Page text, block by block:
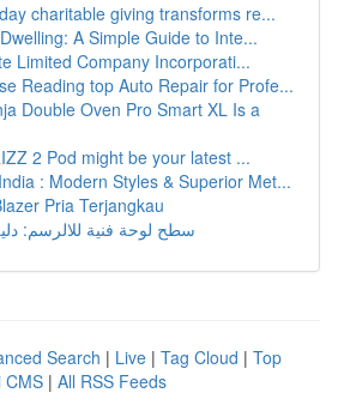
charitable giving transforms re...
A Simple Guide to Inte...
Limited Company Incorporati...
Reading top Auto Repair for Profe...
Double Oven Pro Smart XL Is a
2 Pod might be your latest ...
: Modern Styles & Superior Met...
Pria Terjangkau
سطح لوحة فنية للالرسم:
Search | Live | Tag Cloud | Top
CMS | All RSS Feeds